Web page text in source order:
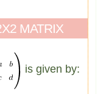
MATRIX
is given by: